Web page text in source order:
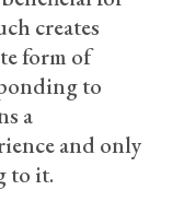
creates
form of
to
a
and only
to it.